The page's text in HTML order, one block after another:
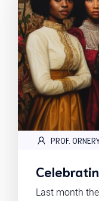
PROF.
Last month